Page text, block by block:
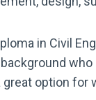
in Civil
great option